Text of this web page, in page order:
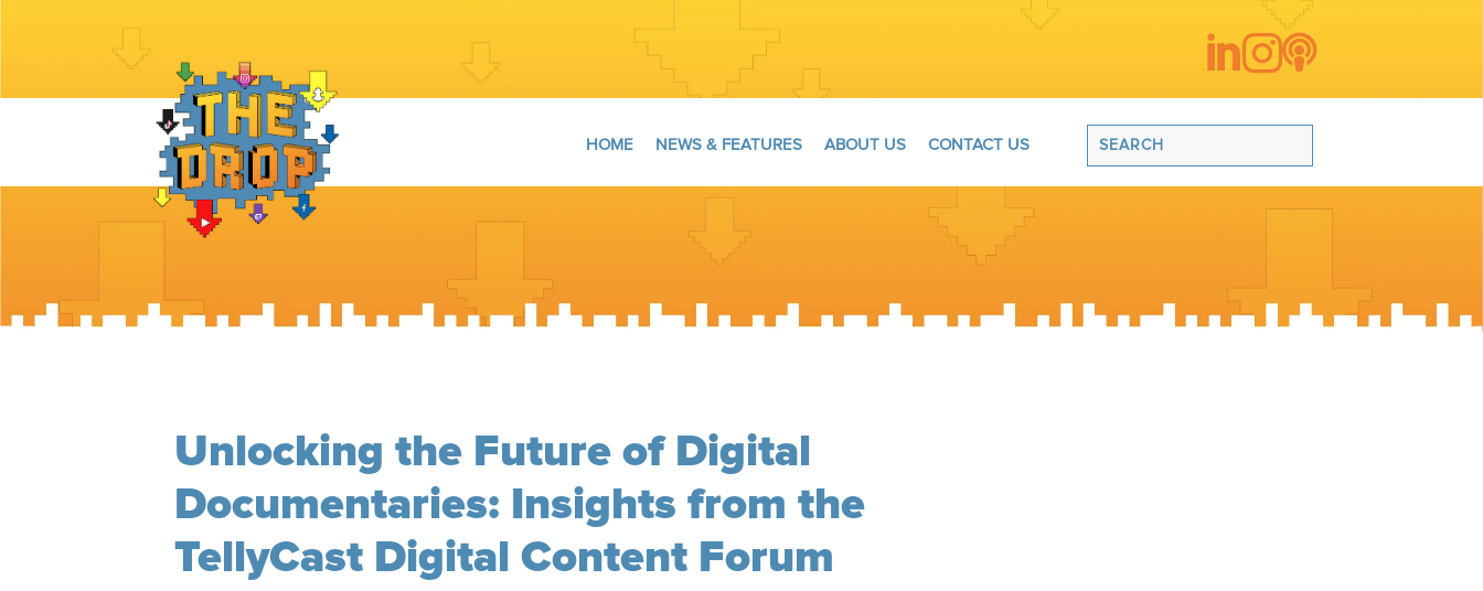

HOME NEWS & FEATURES ABOUT US CONTACT US
Unlocking the Future of Digital
Documentaries: Insights from the
TellyCast Digital Content Forum